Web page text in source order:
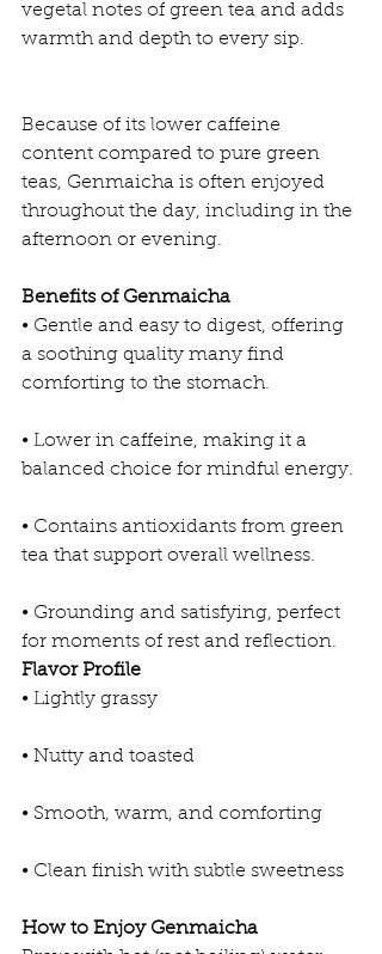
vegetal notes of green tea and adds
warmth and depth to every sip.
Because of its lower caffeine
content compared to pure green
teas, Genmaicha is often enjoyed
throughout the day, including in the
afternoon or evening.
Benefits of Genmaicha
• Gentle and easy to digest, offering
a soothing quality many find
comforting to the stomach.
• Lower in caffeine, making it a
balanced choice for mindful energy.
• Contains antioxidants from green
tea that support overall wellness.
• Grounding and satisfying, perfect
for moments of rest and reflection.
Flavor Profile
• Lightly grassy
• Nutty and toasted
• Smooth, warm, and comforting
• Clean finish with subtle sweetness
How to Enjoy Genmaicha